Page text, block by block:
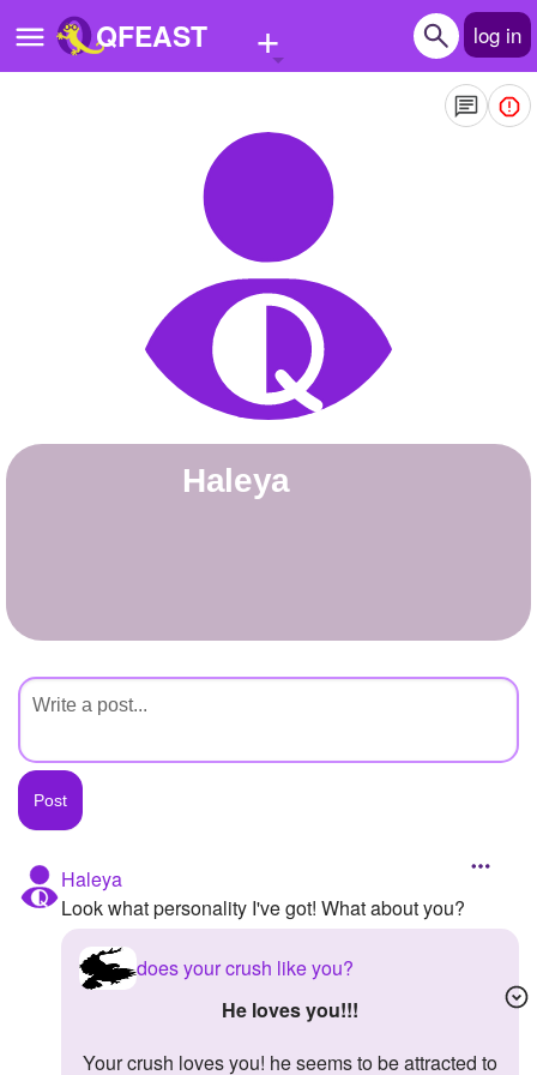
QFEAST + log in
Questions
Create Page
Haleya
Haleya
Look what personality I've got! What about you?
does your crush like you?
he loves you!!!
your crush loves you! he seems to be attracted to